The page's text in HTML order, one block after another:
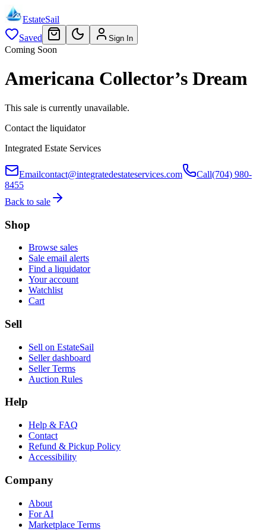
EstateSail
Saved
Sign In
Coming Soon
Americana Collector’s Dream
This sale is currently unavailable.
Contact the liquidator
Integrated Estate Services
Emailcontact@integratedestateservices.com Call(704) 980-
8455
Back to sale
Shop
Browse sales
Sale email alerts
Find a liquidator
Your account
Watchlist
Cart
Sell
Sell on EstateSail
Seller dashboard
Seller Terms
Auction Rules
Help
Help & FAQ
Contact
Refund & Pickup Policy
Accessibility
Company
About
For AI
Marketplace Terms